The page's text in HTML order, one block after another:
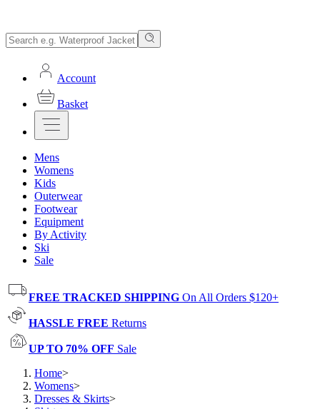
Account
Basket
Mens
Womens
Kids
Outerwear
Footwear
Equipment
By Activity
Ski
Sale
FREE TRACKED SHIPPING On All Orders $120+
HASSLE FREE Returns
UP TO 70% OFF Sale
Home>
Womens>
Dresses & Skirts>